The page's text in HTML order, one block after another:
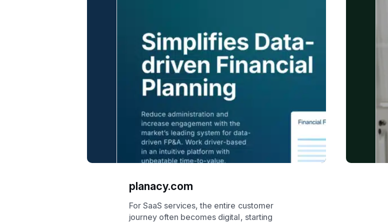
planacy.com
For SaaS services, the entire customer
journey often becomes digital, starting